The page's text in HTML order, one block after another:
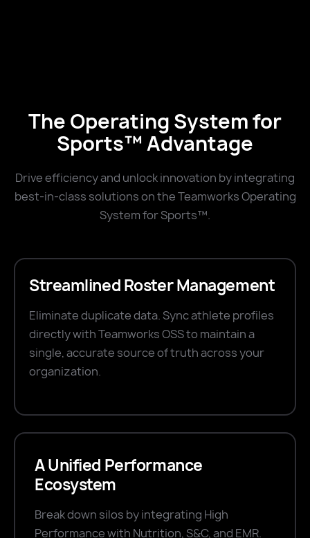
The Operating System for
Sports™ Advantage
Drive efficiency and unlock innovation by integrating
best-in-class solutions on the Teamworks Operating
System for Sports™.
Streamlined Roster Management
Eliminate duplicate data. Sync athlete profiles
directly with Teamworks OSS to maintain a
single, accurate source of truth across your
organization.
A Unified Performance
Ecosystem
Break down silos by integrating High
Performance with Nutrition, S&C, and EMR.